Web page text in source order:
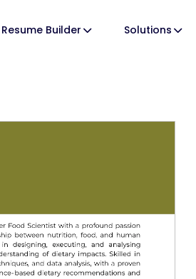
Resume Builder Solutions